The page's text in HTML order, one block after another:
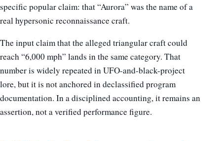
specific popular claim: that “Aurora” was the name of a
real hypersonic reconnaissance craft.
The input claim that the alleged triangular craft could
reach “6,000 mph” lands in the same category. That
number is widely repeated in UFO-and-black-project
lore, but it is not anchored in declassified program
documentation. In a disciplined accounting, it remains an
assertion, not a verified performance figure.